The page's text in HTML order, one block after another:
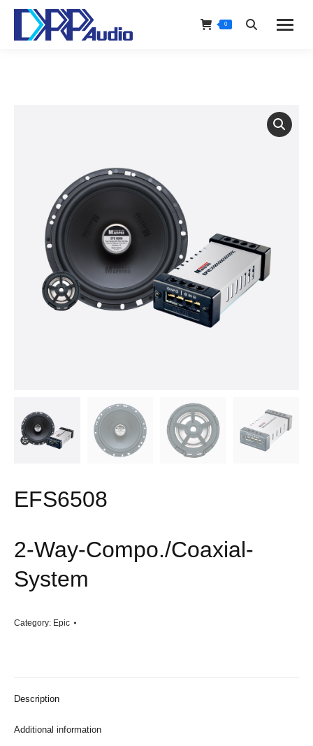
0 Search:
EFS6508
2-Way-Compo./Coaxial-
System
Category: Epic
Description
Additional information